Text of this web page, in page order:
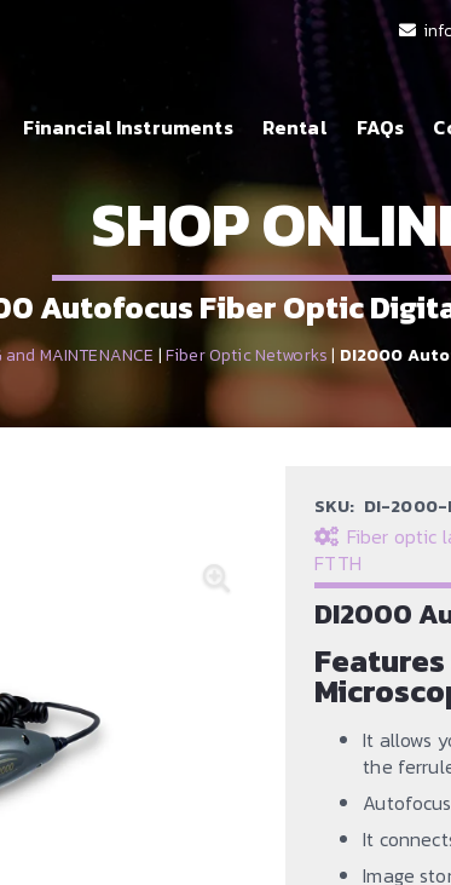
Financial Instruments Rental FAQs
SHOP
Autofocus Fiber Optic
and MAINTENANCE |Fiber Optic Networks| DI2000
SKU: DI-2000-
Fiber optic
FTTH
DI2000
It allows
the
It
Image